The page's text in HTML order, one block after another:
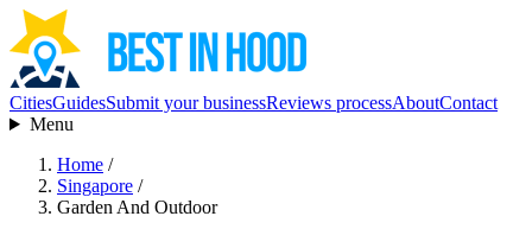
CitiesGuidesSubmit your businessReviews processAboutContact
Menu
Home /
Singapore /
Garden And Outdoor